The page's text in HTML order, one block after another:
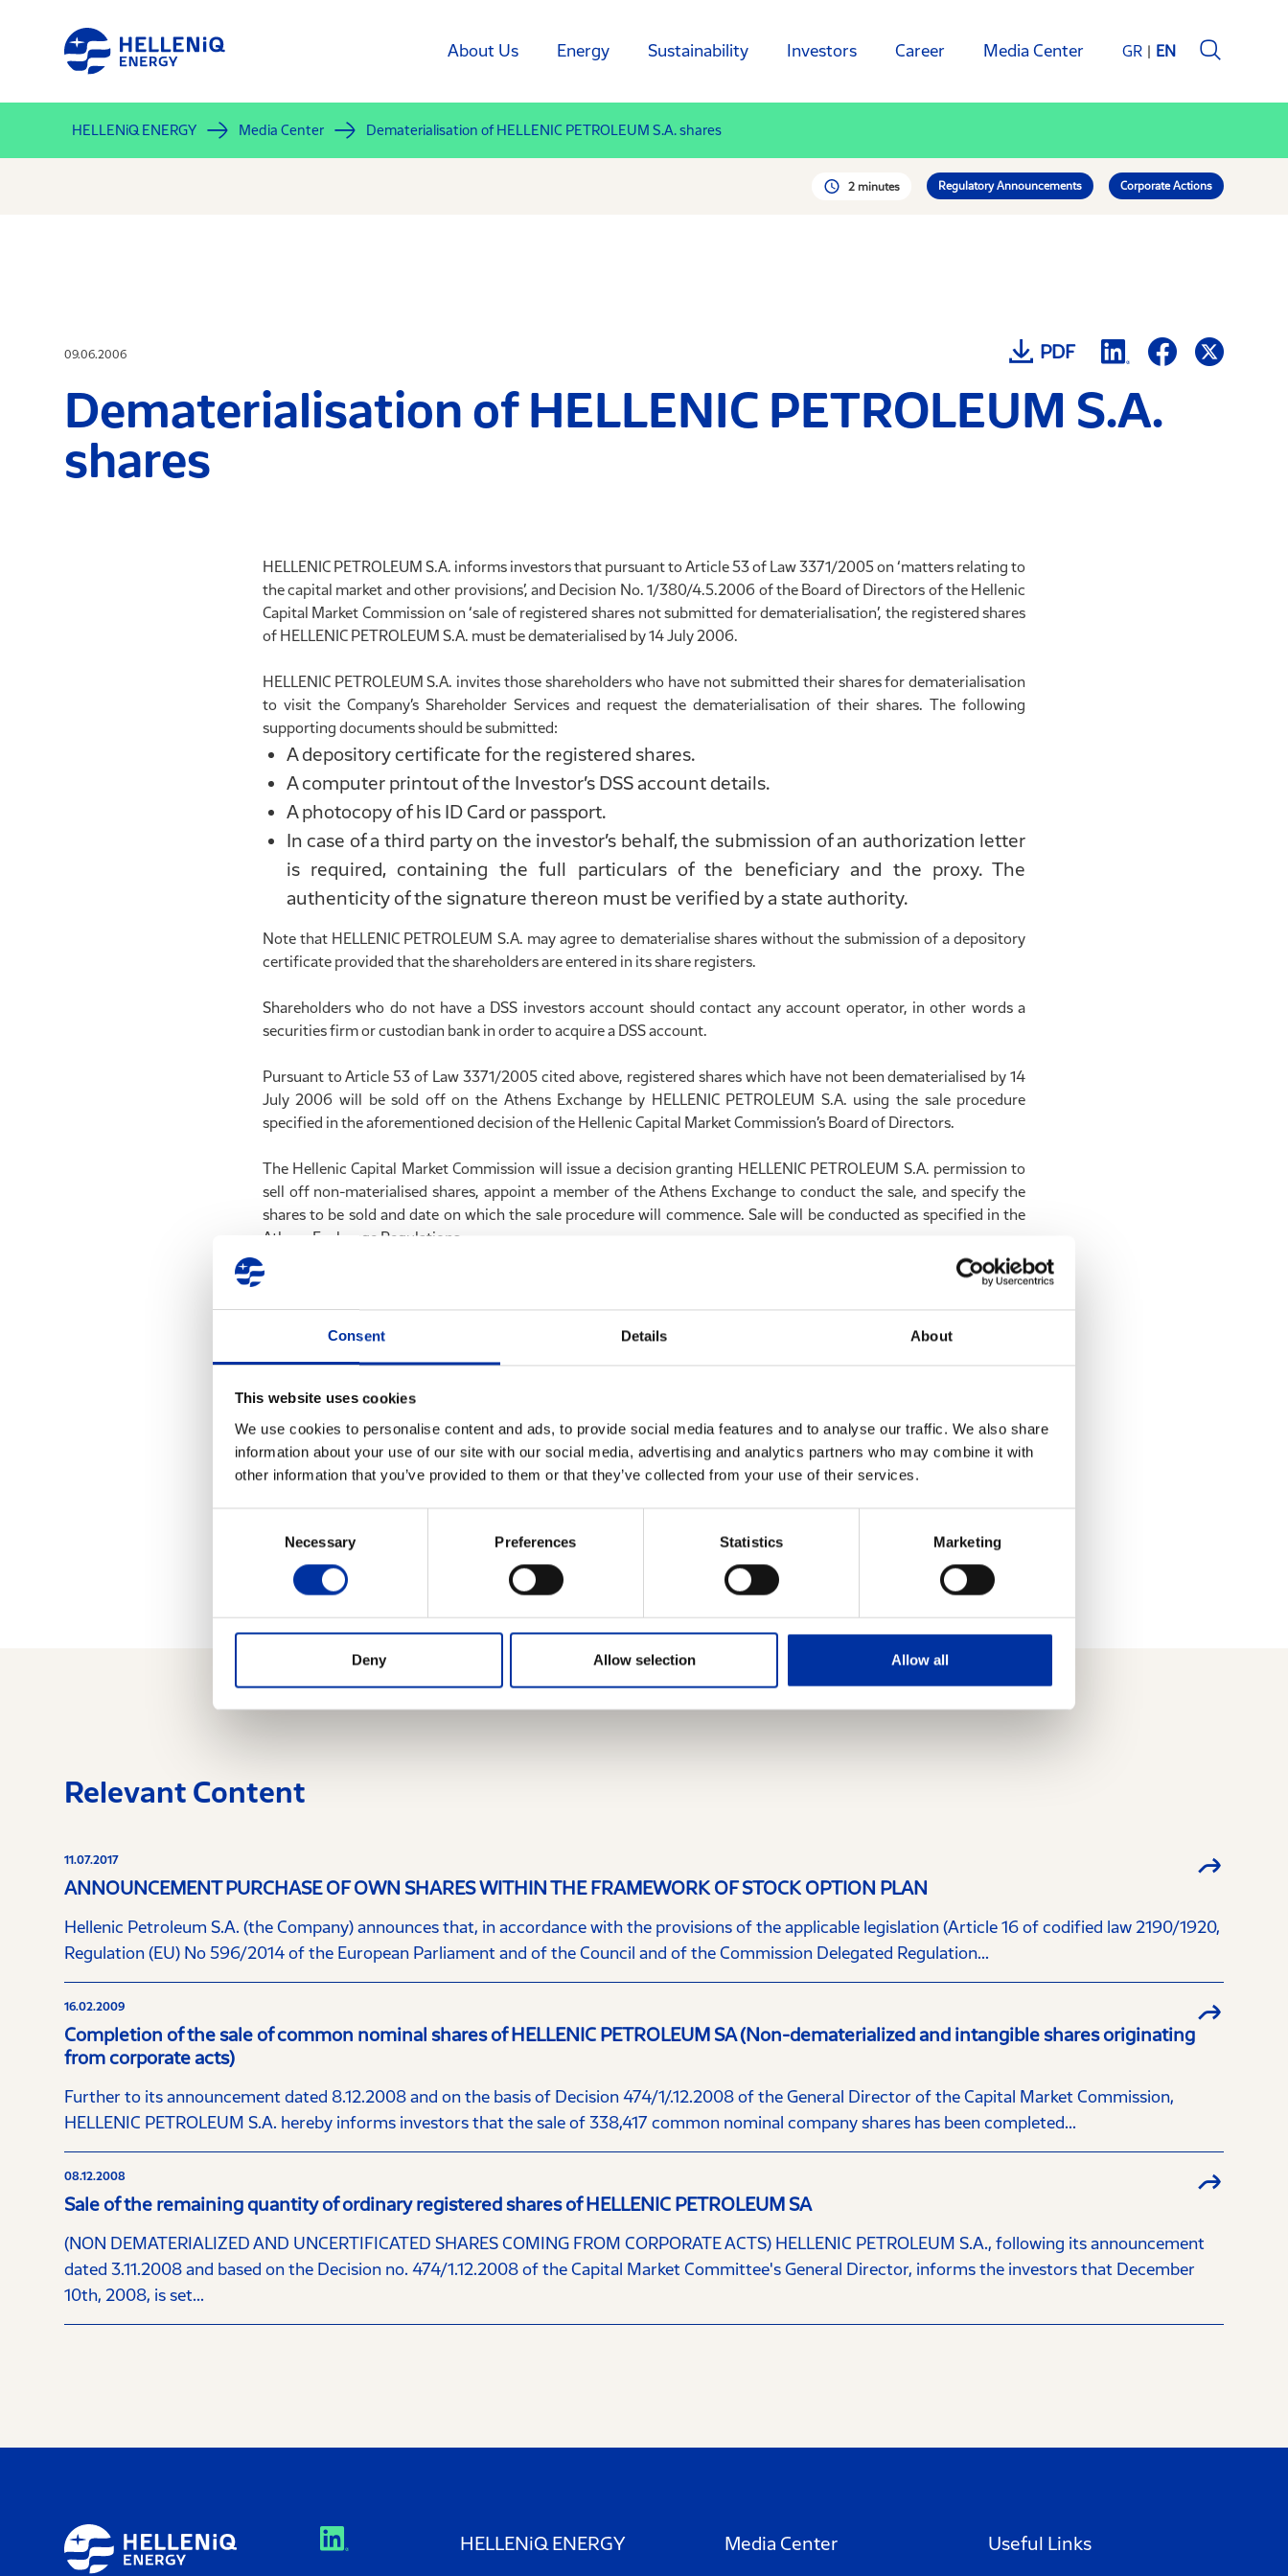
Consent Details About
This website uses cookies
We use cookies to personalise content and ads, to provide social media features and to analyse our traffic. We also share
information about your use of our site with our social media, advertising and analytics partners who may combine it with
other information that you’ve provided to them or that they’ve collected from your use of their services.
Necessary Preferences Statistics Marketing
Deny Allow selection Allow all
About Us Energy Sustainability Investors Career Media Center GR EN
HELLENiQ ENERGY Media Center Dematerialisation of HELLENIC PETROLEUM S.A. shares
2 minutes Regulatory Announcements Corporate Actions
09.06.2006 PDF
Dematerialisation of HELLENIC PETROLEUM S.A.
shares
HELLENIC PETROLEUM S.A. informs investors that pursuant to Article 53 of Law 3371/2005 on ‘matters relating to
the capital market and other provisions’, and Decision No. 1/380/4.5.2006 of the Board of Directors of the Hellenic
Capital Market Commission on ‘sale of registered shares not submitted for dematerialisation’, the registered shares
of HELLENIC PETROLEUM S.A. must be dematerialised by 14 July 2006.
HELLENIC PETROLEUM S.A. invites those shareholders who have not submitted their shares for dematerialisation
to visit the Company’s Shareholder Services and request the dematerialisation of their shares. The following
supporting documents should be submitted:
A depository certificate for the registered shares.
A computer printout of the Investor’s DSS account details.
A photocopy of his ID Card or passport.
In case of a third party on the investor’s behalf, the submission of an authorization letter
is required, containing the full particulars of the beneficiary and the proxy. The
authenticity of the signature thereon must be verified by a state authority.
Note that HELLENIC PETROLEUM S.A. may agree to dematerialise shares without the submission of a depository
certificate provided that the shareholders are entered in its share registers.
Shareholders who do not have a DSS investors account should contact any account operator, in other words a
securities firm or custodian bank in order to acquire a DSS account.
Pursuant to Article 53 of Law 3371/2005 cited above, registered shares which have not been dematerialised by 14
July 2006 will be sold off on the Athens Exchange by HELLENIC PETROLEUM S.A. using the sale procedure
specified in the aforementioned decision of the Hellenic Capital Market Commission’s Board of Directors.
The Hellenic Capital Market Commission will issue a decision granting HELLENIC PETROLEUM S.A. permission to
sell off non-materialised shares, appoint a member of the Athens Exchange to conduct the sale, and specify the
shares to be sold and date on which the sale procedure will commence. Sale will be conducted as specified in the
Athens Exchange Regulations.
After the end of each sale period, the Athens Exchange Member which conducted the sale will deposit the net
proceeds of such sale (having deducted all manner of expenses and taxes) with the Deposits and Loans Fund in the
name of all beneficiaries on a pro rata basis.
press about the outcome of the sale and the amount deposited in an account in their name with the Deposits and
Loans Fund and the procedure to be followed by them in order to collect the said amount.
For more information shareholders may contact the HELLENIC PETROLEUM S.A. Shareholder Services (199
Relevant Content
11.07.2017
ANNOUNCEMENT PURCHASE OF OWN SHARES WITHIN THE FRAMEWORK OF STOCK OPTION PLAN
Hellenic Petroleum S.A. (the Company) announces that, in accordance with the provisions of the applicable legislation (Article 16 of codified law 2190/1920,
Regulation (EU) No 596/2014 of the European Parliament and of the Council and of the Commission Delegated Regulation...
16.02.2009
Completion of the sale of common nominal shares of HELLENIC PETROLEUM SA (Non-dematerialized and intangible shares originating
from corporate acts)
Further to its announcement dated 8.12.2008 and on the basis of Decision 474/1/.12.2008 of the General Director of the Capital Market Commission,
HELLENIC PETROLEUM S.A. hereby informs investors that the sale of 338,417 common nominal company shares has been completed...
08.12.2008
Sale of the remaining quantity of ordinary registered shares of HELLENIC PETROLEUM SA
(NON DEMATERIALIZED AND UNCERTIFICATED SHARES COMING FROM CORPORATE ACTS) HELLENIC PETROLEUM S.A., following its announcement
dated 3.11.2008 and based on the Decision no. 474/1.12.2008 of the Capital Market Committee's General Director, informs the investors that December
10th, 2008, is set...
HELLENiQ ENERGY Media Center Useful Links